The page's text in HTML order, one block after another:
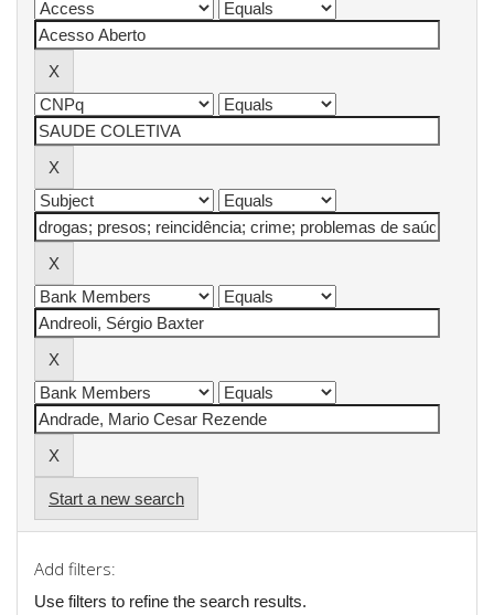
Start a new search
Add filters:
Use filters to refine the search results.